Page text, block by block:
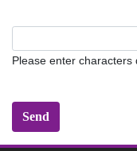
Please enter